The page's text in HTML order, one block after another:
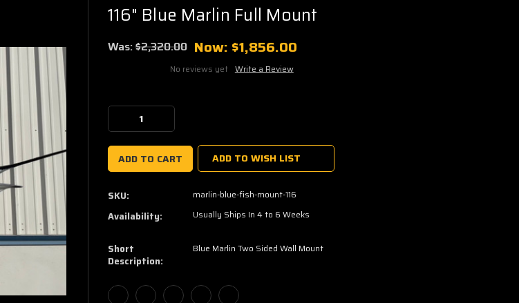
116" Blue Marlin Full Mount
Was:$2,320.00 Now: $1,856.00
No reviews yet Write a Review
Stock:
Decrease
Quantity:Quantity:
ADD TO WISH LIST
SKU: marlin-blue-fish-mount-116
Availability: Usually Ships In 4 to 6 Weeks
Short
Description:
Blue Marlin Two Sided Wall Mount